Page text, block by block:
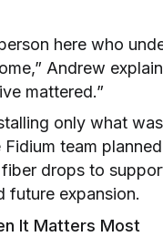
here who
Andrew
mattered.”
only what
Fidium team
drops to
future expansion.
It Matters Most